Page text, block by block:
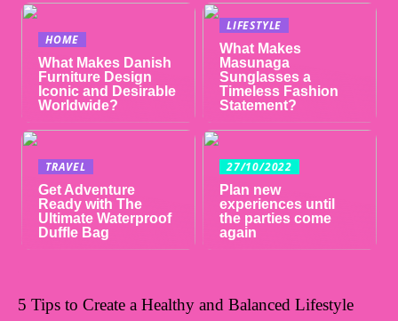
HOME
What Makes Danish
Furniture Design
Iconic and Desirable
Worldwide?
LIFESTYLE
What Makes
Masunaga
Sunglasses a
Timeless Fashion
Statement?
TRAVEL
Get Adventure
Ready with The
Ultimate Waterproof
Duffle Bag
27/10/2022
Plan new
experiences until
the parties come
again
5 Tips to Create a Healthy and Balanced Lifestyle